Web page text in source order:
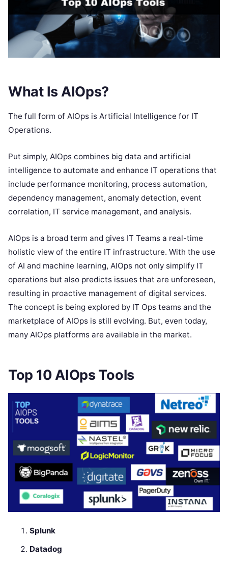
What Is AIOps?
The full form of AIOps is Artificial Intelligence for IT
Operations.
Put simply, AIOps combines big data and artificial
intelligence to automate and enhance IT operations that
include performance monitoring, process automation,
dependency management, anomaly detection, event
correlation, IT service management, and analysis.
AIOps is a broad term and gives IT Teams a real-time
holistic view of the entire IT infrastructure. With the use
of AI and machine learning, AIOps not only simplify IT
operations but also predicts issues that are unforeseen,
resulting in proactive management of digital services.
The concept is being explored by IT Ops teams and the
marketplace of AIOps is still evolving. But, even today,
many AIOps platforms are available in the market.
Top 10 AIOps Tools
Splunk
Datadog